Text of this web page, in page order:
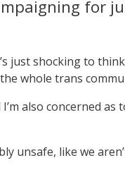
for
just shocking to
whole trans
also concerned as
unsafe, like we